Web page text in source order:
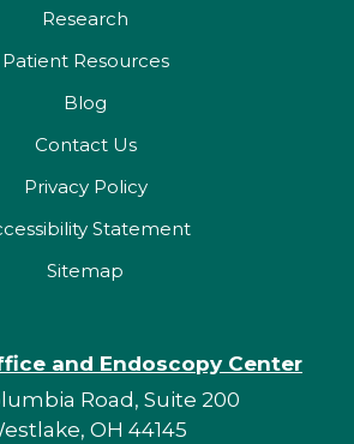
Research
Patient Resources
Blog
Contact Us
Privacy Policy
Statement
Sitemap
and Endoscopy Center
Road, Suite 200
OH 44145